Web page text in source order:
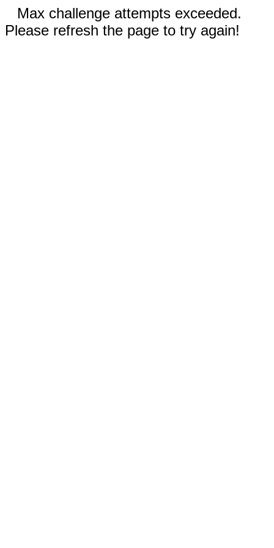
Max challenge attempts exceeded.
Please refresh the page to try again!